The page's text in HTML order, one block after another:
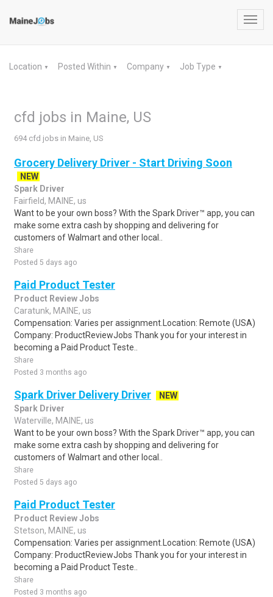
Location ▼ Posted Within ▼ Company ▼ Job Type ▼
cfd jobs in Maine, US
694 cfd jobs in Maine, US
Grocery Delivery Driver - Start Driving Soon
NEW
Spark Driver
Fairfield, MAINE, us
Want to be your own boss? With the Spark Driver™ app, you can
make some extra cash by shopping and delivering for
customers of Walmart and other local..
Share
Posted 5 days ago
Paid Product Tester
Product Review Jobs
Caratunk, MAINE, us
Compensation: Varies per assignment.Location: Remote (USA)
Company: ProductReviewJobs Thank you for your interest in
becoming a Paid Product Teste..
Share
Posted 3 months ago
Spark Driver Delivery Driver
NEW
Spark Driver
Waterville, MAINE, us
Want to be your own boss? With the Spark Driver™ app, you can
make some extra cash by shopping and delivering for
customers of Walmart and other local..
Share
Posted 5 days ago
Paid Product Tester
Product Review Jobs
Stetson, MAINE, us
Compensation: Varies per assignment.Location: Remote (USA)
Company: ProductReviewJobs Thank you for your interest in
becoming a Paid Product Teste..
Share
Posted 3 months ago